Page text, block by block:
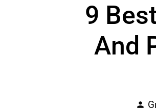
9
And
person